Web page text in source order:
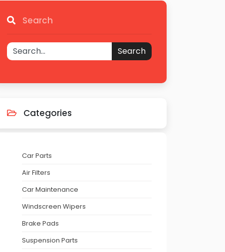
Search
Search
Categories
Car Parts
Air Filters
Car Maintenance
Windscreen Wipers
Brake Pads
Suspension Parts